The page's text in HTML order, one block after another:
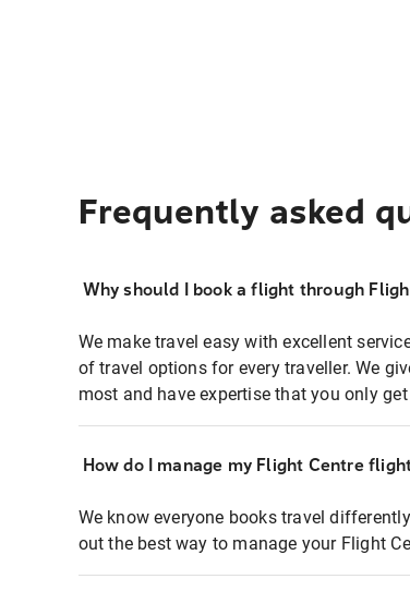
Frequently asked
Why should I book a flight through
We make travel easy with excellent
of travel options for every traveller. We
most and have expertise that you only
How do I manage my Flight Centre
We know everyone books travel
out the best way to manage your Flight